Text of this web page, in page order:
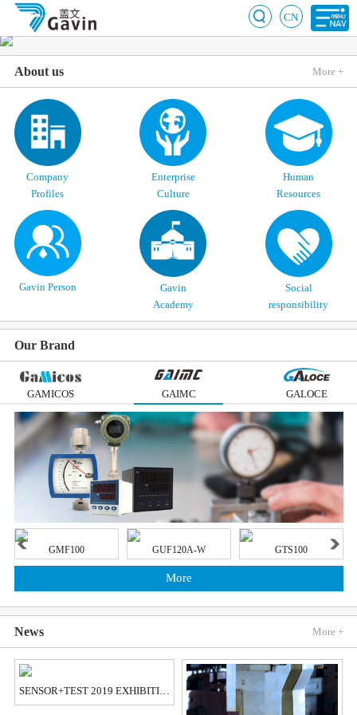
CN
About us More +
Company
Profiles
Enterprise
Culture
Human
Resources
Gavin Person
Gavin
Academy
Social
responsibility
Our Brand
GAMICOS GAIMC GALOCE
GMF100 GUF120A-W GTS100
More
News More +
SENSOR+TEST 2019 EXHIBITION